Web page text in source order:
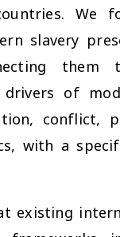
We
slavery
them
drivers of
conflict,
with a
existing